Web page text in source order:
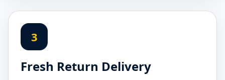
3
Fresh Return Delivery